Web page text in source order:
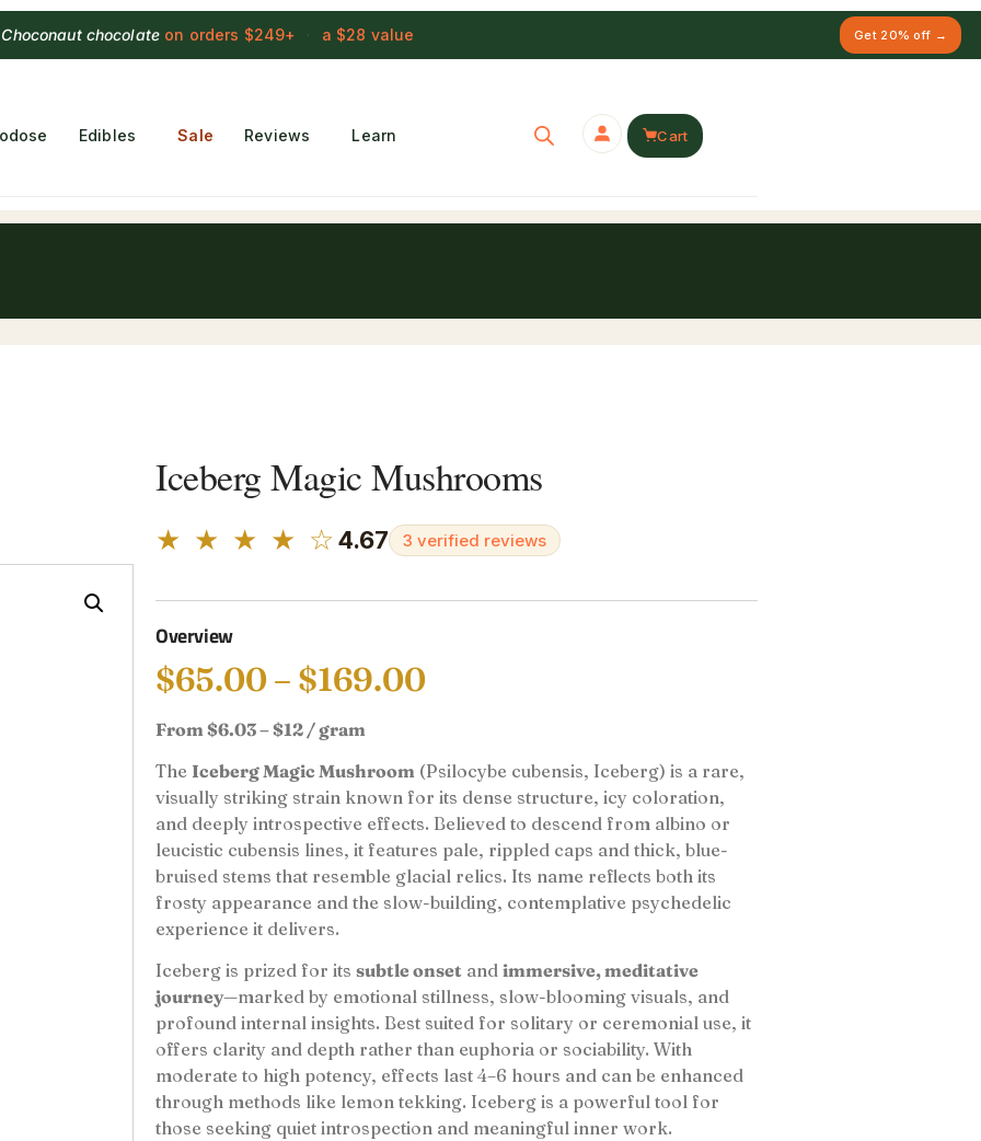
chocolate on orders $249+ · a $28 value Get 20% off →
Edibles Sale Reviews Learn Cart
Iceberg Magic Mushrooms
★ ★ ★ ★ ☆4.67 3 verified reviews
Overview
$65.00 – $169.00
From $6.03 – $12 / gram
The Iceberg Magic Mushroom (Psilocybe cubensis, Iceberg) is a rare,
visually striking strain known for its dense structure, icy coloration,
and deeply introspective effects. Believed to descend from albino or
leucistic cubensis lines, it features pale, rippled caps and thick, blue-
bruised stems that resemble glacial relics. Its name reflects both its
frosty appearance and the slow-building, contemplative psychedelic
experience it delivers.
Iceberg is prized for its subtle onset and immersive, meditative
journey—marked by emotional stillness, slow-blooming visuals, and
profound internal insights. Best suited for solitary or ceremonial use, it
offers clarity and depth rather than euphoria or sociability. With
moderate to high potency, effects last 4–6 hours and can be enhanced
through methods like lemon tekking. Iceberg is a powerful tool for
those seeking quiet introspection and meaningful inner work.